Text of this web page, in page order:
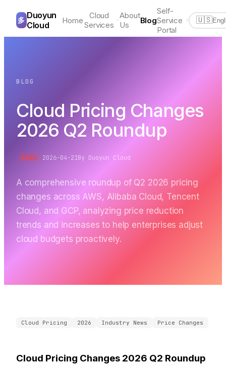
多 Duoyun
Cloud
Home
Cloud
Services
About
Us
Blog
Self-
Service
Portal
🇺🇸
BLOG
Cloud Pricing Changes
2026 Q2 Roundup
NEWS 2026-04-21By Duoyun Cloud
A comprehensive roundup of Q2 2026 pricing
changes across AWS, Alibaba Cloud, Tencent
Cloud, and GCP, analyzing price reduction
trends and increases to help enterprises adjust
cloud budgets proactively.
Cloud Pricing 2026 Industry News Price Changes
Cloud Pricing Changes 2026 Q2 Roundup